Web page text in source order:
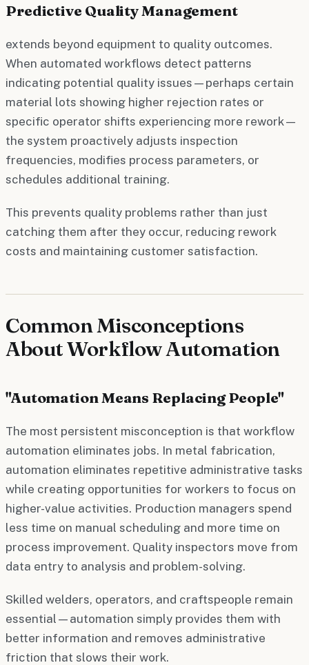
Predictive Quality Management
extends beyond equipment to quality outcomes.
When automated workflows detect patterns
indicating potential quality issues—perhaps certain
material lots showing higher rejection rates or
specific operator shifts experiencing more rework—
the system proactively adjusts inspection
frequencies, modifies process parameters, or
schedules additional training.
This prevents quality problems rather than just
catching them after they occur, reducing rework
costs and maintaining customer satisfaction.
Common Misconceptions
About Workflow Automation
"Automation Means Replacing People"
The most persistent misconception is that workflow
automation eliminates jobs. In metal fabrication,
automation eliminates repetitive administrative tasks
while creating opportunities for workers to focus on
higher-value activities. Production managers spend
less time on manual scheduling and more time on
process improvement. Quality inspectors move from
data entry to analysis and problem-solving.
Skilled welders, operators, and craftspeople remain
essential—automation simply provides them with
better information and removes administrative
friction that slows their work.